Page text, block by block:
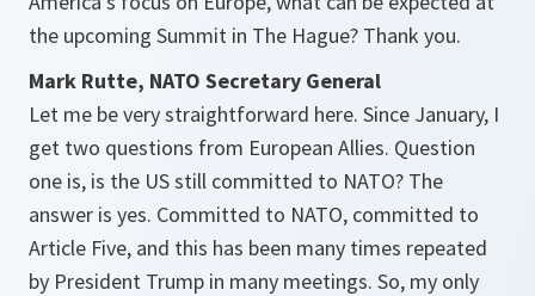
the upcoming Summit in The Hague? Thank you.
Mark Rutte, NATO Secretary General
Let me be very straightforward here. Since January, I
get two questions from European Allies. Question
one is, is the US still committed to NATO? The
answer is yes. Committed to NATO, committed to
Article Five, and this has been many times repeated
by President Trump in many meetings. So, my only